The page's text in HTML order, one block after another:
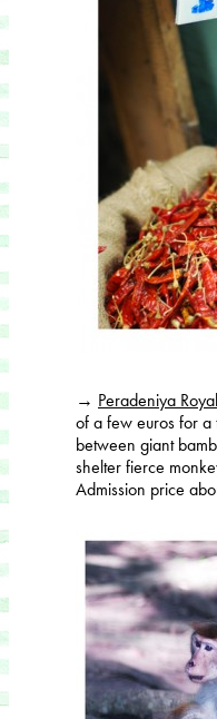
→ Peradeniya
of a few euros for a
between giant
shelter fierce
Admission price